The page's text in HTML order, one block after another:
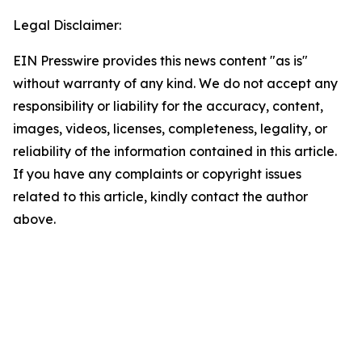
Legal Disclaimer:
EIN Presswire provides this news content "as is"
without warranty of any kind. We do not accept any
responsibility or liability for the accuracy, content,
images, videos, licenses, completeness, legality, or
reliability of the information contained in this article.
If you have any complaints or copyright issues
related to this article, kindly contact the author
above.